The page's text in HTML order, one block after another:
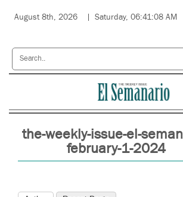
August 8th, 2026 Saturday, 06:41:08 AM
the-weekly-issue-el-
february-1-2024